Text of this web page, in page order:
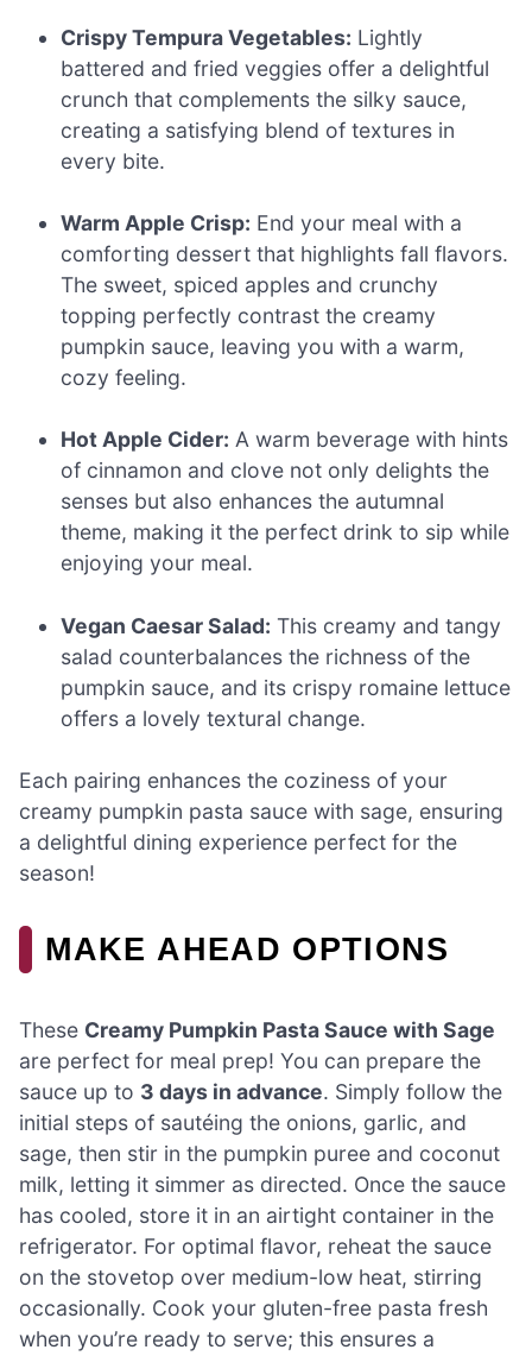
Crispy Tempura Vegetables: Lightly
battered and fried veggies offer a delightful
crunch that complements the silky sauce,
creating a satisfying blend of textures in
every bite.
Warm Apple Crisp: End your meal with a
comforting dessert that highlights fall flavors.
The sweet, spiced apples and crunchy
topping perfectly contrast the creamy
pumpkin sauce, leaving you with a warm,
cozy feeling.
Hot Apple Cider: A warm beverage with hints
of cinnamon and clove not only delights the
senses but also enhances the autumnal
theme, making it the perfect drink to sip while
enjoying your meal.
Vegan Caesar Salad: This creamy and tangy
salad counterbalances the richness of the
pumpkin sauce, and its crispy romaine lettuce
offers a lovely textural change.
Each pairing enhances the coziness of your
creamy pumpkin pasta sauce with sage, ensuring
a delightful dining experience perfect for the
season!
MAKE AHEAD OPTIONS
These Creamy Pumpkin Pasta Sauce with Sage
are perfect for meal prep! You can prepare the
sauce up to 3 days in advance. Simply follow the
initial steps of sautéing the onions, garlic, and
sage, then stir in the pumpkin puree and coconut
milk, letting it simmer as directed. Once the sauce
has cooled, store it in an airtight container in the
refrigerator. For optimal flavor, reheat the sauce
on the stovetop over medium-low heat, stirring
occasionally. Cook your gluten-free pasta fresh
when you’re ready to serve; this ensures a